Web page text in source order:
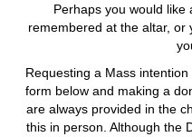
Perhaps you would
remembered at the altar, or
Requesting a Mass
form below and making a
are always provided in the
this in person. Although the